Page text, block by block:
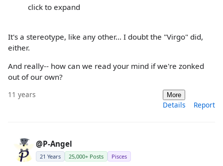
click to expand
It's a stereotype, like any other... I doubt the "Virgo" did,
either.
And really-- how can we read your mind if we're zonked
out of our own?
11 years More
Details Report
@P-Angel
21 Years 25,000+ Posts Pisces